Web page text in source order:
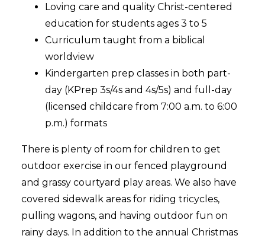
Loving care and quality Christ-centered
education for students ages 3 to 5
Curriculum taught from a biblical
worldview
Kindergarten prep classes in both part-
day (KPrep 3s/4s and 4s/5s) and full-day
(licensed childcare from 7:00 a.m. to 6:00
p.m.) formats
There is plenty of room for children to get
outdoor exercise in our fenced playground
and grassy courtyard play areas. We also have
covered sidewalk areas for riding tricycles,
pulling wagons, and having outdoor fun on
rainy days. In addition to the annual Christmas